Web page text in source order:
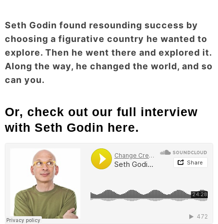
Seth Godin found resounding success by
choosing a figurative country he wanted to
explore. Then he went there and explored it.
Along the way, he changed the world, and so
can you.
Or, check out our full interview
with Seth Godin here.